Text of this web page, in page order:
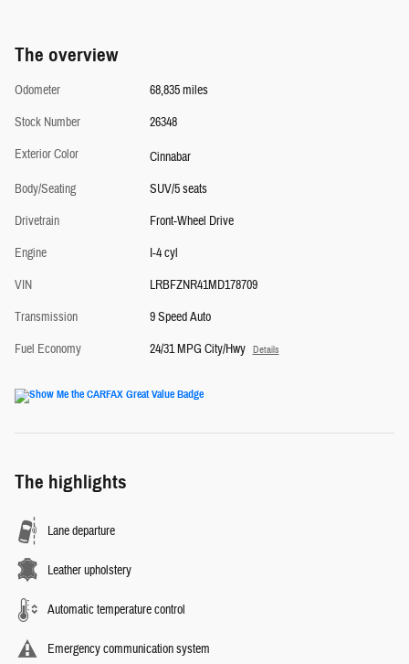
The overview
Odometer
68,835 miles
Stock Number
26348
Exterior Color
Cinnabar
Body/Seating
SUV/5 seats
Drivetrain
Front-Wheel Drive
Engine
I-4 cyl
VIN
LRBFZNR41MD178709
Transmission
9 Speed Auto
Fuel Economy
24/31 MPG City/Hwy Details
The highlights
Lane departure
Leather upholstery
Automatic temperature control
Emergency communication system